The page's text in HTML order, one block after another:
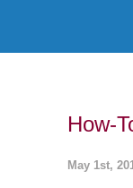
How-
May 1st,